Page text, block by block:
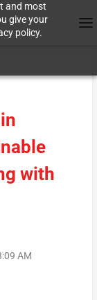
and most
give your
policy.
with
AM